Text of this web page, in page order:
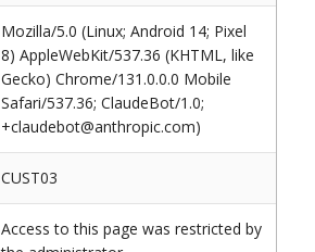
Mozilla/5.0 (Linux; Android 14; Pixel
8) AppleWebKit/537.36 (KHTML, like
Gecko) Chrome/131.0.0.0 Mobile
Safari/537.36; ClaudeBot/1.0;
+claudebot@anthropic.com)
CUST03
Access to this page was restricted by